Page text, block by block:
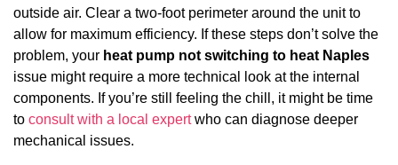
outside air. Clear a two-foot perimeter around the unit to
allow for maximum efficiency. If these steps don’t solve the
problem, your heat pump not switching to heat Naples
issue might require a more technical look at the internal
components. If you’re still feeling the chill, it might be time
to consult with a local expertwho can diagnose deeper
mechanical issues.